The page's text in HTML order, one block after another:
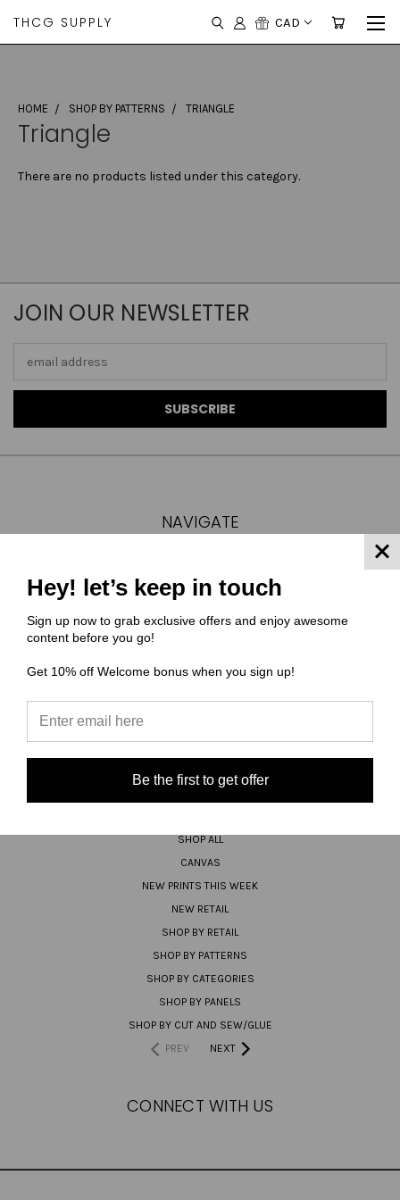
THCG SUPPLY CAD
HOME SHOP BY PATTERNS TRIANGLE
Triangle
There are no products listed under this category.
JOIN OUR NEWSLETTER
Address
NAVIGATE
MATERIAL COMPOSITIONS
SCALING GUIDE
TURNAROUND TIMES/ ORDER STATUS
CONTACT US
CATEGORIES
SHOP ALL
CANVAS
NEW PRINTS THIS WEEK
NEW RETAIL
SHOP BY RETAIL
SHOP BY PATTERNS
SHOP BY CATEGORIES
SHOP BY PANELS
SHOP BY CUT AND SEW/GLUE
PREV
NEXT
CONNECT WITH US
Hey! let’s keep in touch
Sign up now to grab exclusive offers and enjoy awesome
content before you go!
Get 10% off Welcome bonus when you sign up!
Be the first to get offer